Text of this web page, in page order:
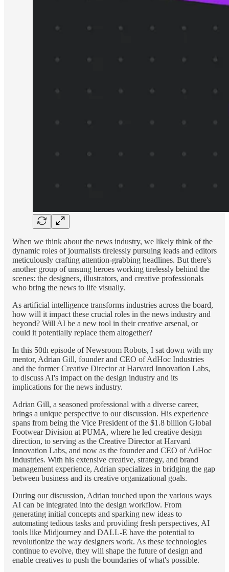
When we think about the news industry, we likely think of the
dynamic roles of journalists tirelessly pursuing leads and editors
meticulously crafting attention-grabbing headlines. But there's
another group of unsung heroes working tirelessly behind the
scenes: the designers, illustrators, and creative professionals
who bring the news to life visually.
As artificial intelligence transforms industries across the board,
how will it impact these crucial roles in the news industry and
beyond? Will AI be a new tool in their creative arsenal, or
could it potentially replace them altogether?
In this 50th episode of Newsroom Robots, I sat down with my
mentor, Adrian Gill, founder and CEO of AdHoc Industries
and the former Creative Director at Harvard Innovation Labs,
to discuss AI's impact on the design industry and its
implications for the news industry.
Adrian Gill, a seasoned professional with a diverse career,
brings a unique perspective to our discussion. His experience
spans from being the Vice President of the $1.8 billion Global
Footwear Division at PUMA, where he led creative design
direction, to serving as the Creative Director at Harvard
Innovation Labs, and now as the founder and CEO of AdHoc
Industries. With his extensive creative, strategy, and brand
management experience, Adrian specializes in bridging the gap
between business and its creative organizational goals.
During our discussion, Adrian touched upon the various ways
AI can be integrated into the design workflow. From
generating initial concepts and sparking new ideas to
automating tedious tasks and providing fresh perspectives, AI
tools like Midjourney and DALL-E have the potential to
revolutionize the way designers work. As these technologies
continue to evolve, they will shape the future of design and
enable creatives to push the boundaries of what's possible.